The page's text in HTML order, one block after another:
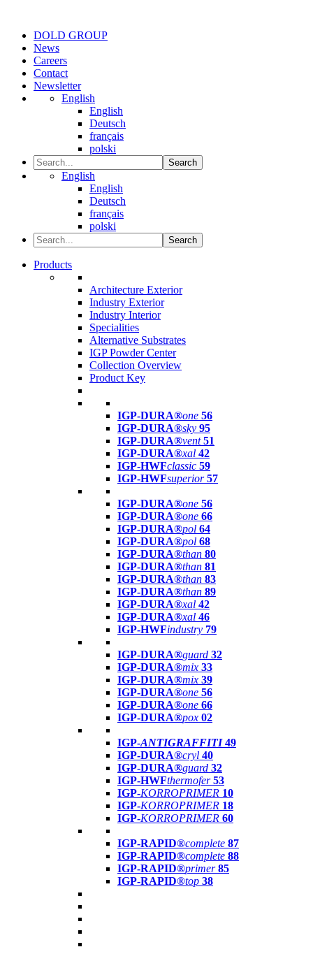
DOLD GROUP
News
Careers
Contact
Newsletter
English
English
Deutsch
français
polski
Search
English
English
Deutsch
français
polski
Search
Products
Architecture Exterior
Industry Exterior
Industry Interior
Specialities
Alternative Substrates
IGP Powder Center
Collection Overview
Product Key
IGP-DURA®one 56
IGP-DURA®sky 95
IGP-DURA®vent 51
IGP-DURA®xal 42
IGP-HWFclassic 59
IGP-HWFsuperior 57
IGP-DURA®one 56
IGP-DURA®one 66
IGP-DURA®pol 64
IGP-DURA®pol 68
IGP-DURA®than 80
IGP-DURA®than 81
IGP-DURA®than 83
IGP-DURA®than 89
IGP-DURA®xal 42
IGP-DURA®xal 46
IGP-HWFindustry 79
IGP-DURA®guard 32
IGP-DURA®mix 33
IGP-DURA®mix 39
IGP-DURA®one 56
IGP-DURA®one 66
IGP-DURA®pox 02
IGP-ANTIGRAFFITI49
IGP-DURA®cryl 40
IGP-DURA®guard 32
IGP-HWFthermofer 53
IGP-KORROPRIMER 10
IGP-KORROPRIMER 18
IGP-KORROPRIMER 60
IGP-RAPID®complete 87
IGP-RAPID®complete 88
IGP-RAPID®primer 85
IGP-RAPID®top 38